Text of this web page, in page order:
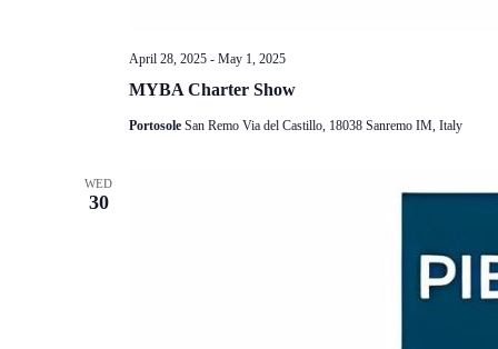
MYBA Charter Show
April 28, 2025- May 1, 2025
Portosole San Remo Via del Castillo, 18038 Sanremo IM, Italy
WED
30